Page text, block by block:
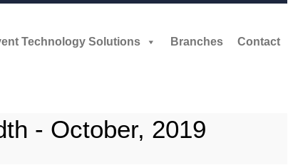
Technology Solutions Branches Contact
- October, 2019